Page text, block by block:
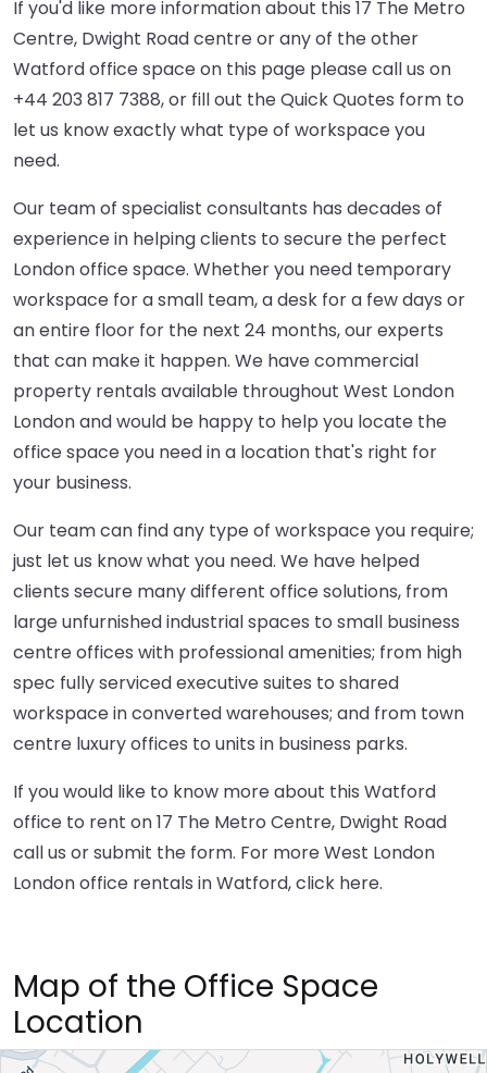
If you'd like more information about this 17 The Metro
Centre, Dwight Road centre or any of the other
Watford office space on this page please call us on
+44 203 817 7388, or fill out the Quick Quotes form to
let us know exactly what type of workspace you
need.
Our team of specialist consultants has decades of
experience in helping clients to secure the perfect
London office space. Whether you need temporary
workspace for a small team, a desk for a few days or
an entire floor for the next 24 months, our experts
that can make it happen. We have commercial
property rentals available throughout West London
London and would be happy to help you locate the
office space you need in a location that's right for
your business.
Our team can find any type of workspace you require;
just let us know what you need. We have helped
clients secure many different office solutions, from
large unfurnished industrial spaces to small business
centre offices with professional amenities; from high
spec fully serviced executive suites to shared
workspace in converted warehouses; and from town
centre luxury offices to units in business parks.
If you would like to know more about this Watford
office to rent on 17 The Metro Centre, Dwight Road
call us or submit the form. For more West London
London office rentals in Watford,click here.
Map of the Office Space
Location